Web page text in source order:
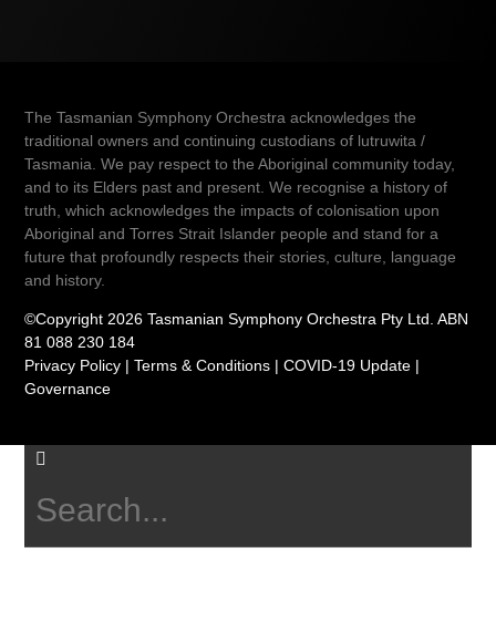
The Tasmanian Symphony Orchestra acknowledges the
traditional owners and continuing custodians of lutruwita /
Tasmania. We pay respect to the Aboriginal community today,
and to its Elders past and present. We recognise a history of
truth, which acknowledges the impacts of colonisation upon
Aboriginal and Torres Strait Islander people and stand for a
future that profoundly respects their stories, culture, language
and history.
©Copyright 2026 Tasmanian Symphony Orchestra Pty Ltd. ABN
81 088 230 184
Privacy Policy |Terms & Conditions |COVID-19 Update |
Governance